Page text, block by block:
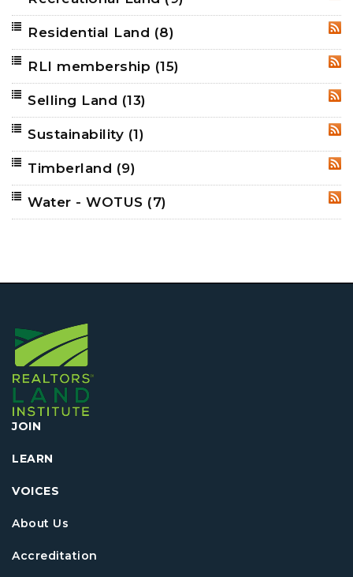
Residential Land (8)
RLI membership (15)
Selling Land (13)
Sustainability (1)
Timberland (9)
Water - WOTUS (7)
JOIN
LEARN
VOICES
About Us
Accreditation